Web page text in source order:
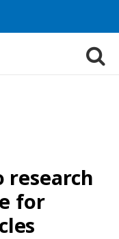
research
for